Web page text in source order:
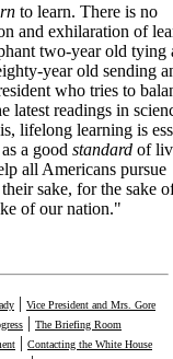
to learn. There is no
and exhilaration of
two-year old tying
year old sending
who tries to
latest readings in
lifelong learning is
a good standard of
all Americans pursue
sake, for the sake
of our nation."
| Vice President and Mrs. Gore
| The Briefing Room
| Contacting the White House